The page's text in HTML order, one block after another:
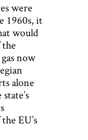
were
1960s, it
would
now
alone
EU’s